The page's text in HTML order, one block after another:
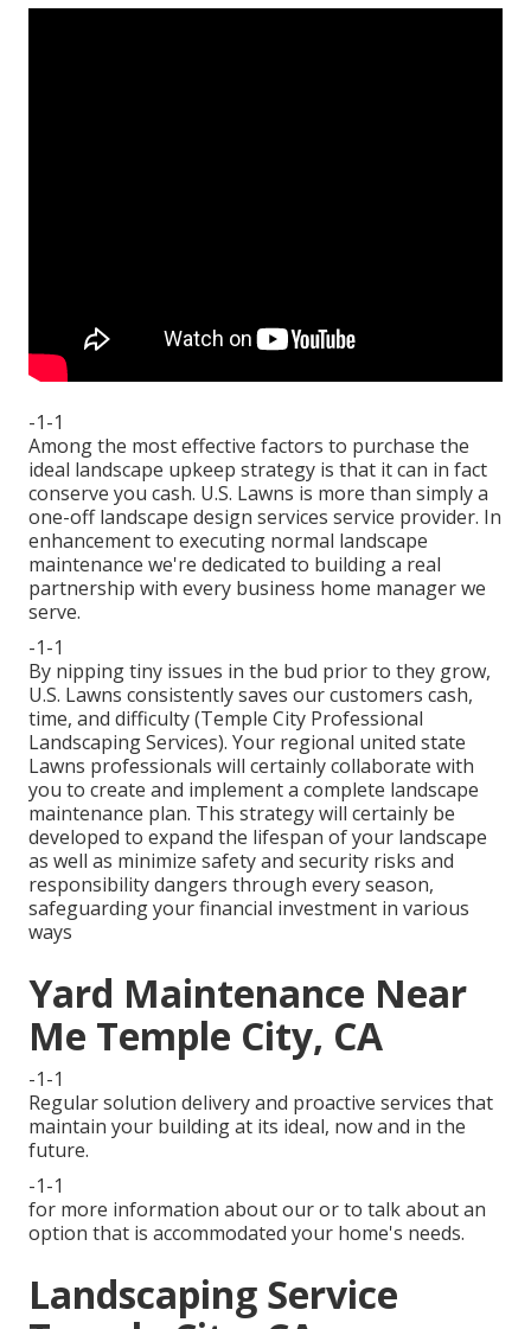
-1-1
Among the most effective factors to purchase the
ideal landscape upkeep strategy is that it can in fact
conserve you cash. U.S. Lawns is more than simply a
one-off landscape design services service provider. In
enhancement to executing normal landscape
maintenance we're dedicated to building a real
partnership with every business home manager we
serve.
-1-1
By nipping tiny issues in the bud prior to they grow,
U.S. Lawns consistently saves our customers cash,
time, and difficulty (Temple City Professional
Landscaping Services). Your regional united state
Lawns professionals will certainly collaborate with
you to create and implement a complete landscape
maintenance plan. This strategy will certainly be
developed to expand the lifespan of your landscape
as well as minimize safety and security risks and
responsibility dangers through every season,
safeguarding your financial investment in various
ways
Yard Maintenance Near
Me Temple City, CA
-1-1
Regular solution delivery and proactive services that
maintain your building at its ideal, now and in the
future.
-1-1
for more information about our or to talk about an
option that is accommodated your home's needs.
Landscaping Service